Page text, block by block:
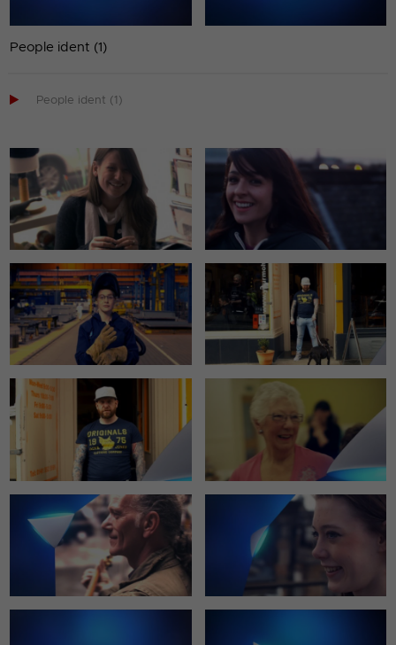
People ident (1)
 People ident (1)